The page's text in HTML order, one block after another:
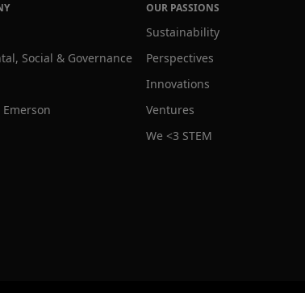
Social & Governance
OUR PASSIONS
Sustainability
Perspectives
Innovations
Ventures
We <3 STEM